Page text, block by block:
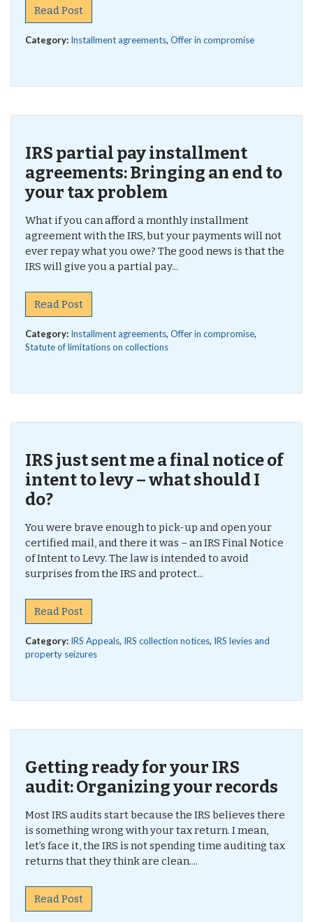
Read Post
Category: Installment agreements, Offer in compromise
IRS partial pay installment
agreements: Bringing an end to
your tax problem
What if you can afford a monthly installment
agreement with the IRS, but your payments will not
ever repay what you owe? The good news is that the
IRS will give you a partial pay...
Read Post
Category: Installment agreements, Offer in compromise,
Statute of limitations on collections
IRS just sent me a final notice of
intent to levy – what should I
do?
You were brave enough to pick-up and open your
certified mail, and there it was – an IRS Final Notice
of Intent to Levy. The law is intended to avoid
surprises from the IRS and protect...
Read Post
Category: IRS Appeals, IRS collection notices, IRS levies and
property seizures
Getting ready for your IRS
audit: Organizing your records
Most IRS audits start because the IRS believes there
is something wrong with your tax return. I mean,
let’s face it, the IRS is not spending time auditing tax
returns that they think are clean....
Read Post